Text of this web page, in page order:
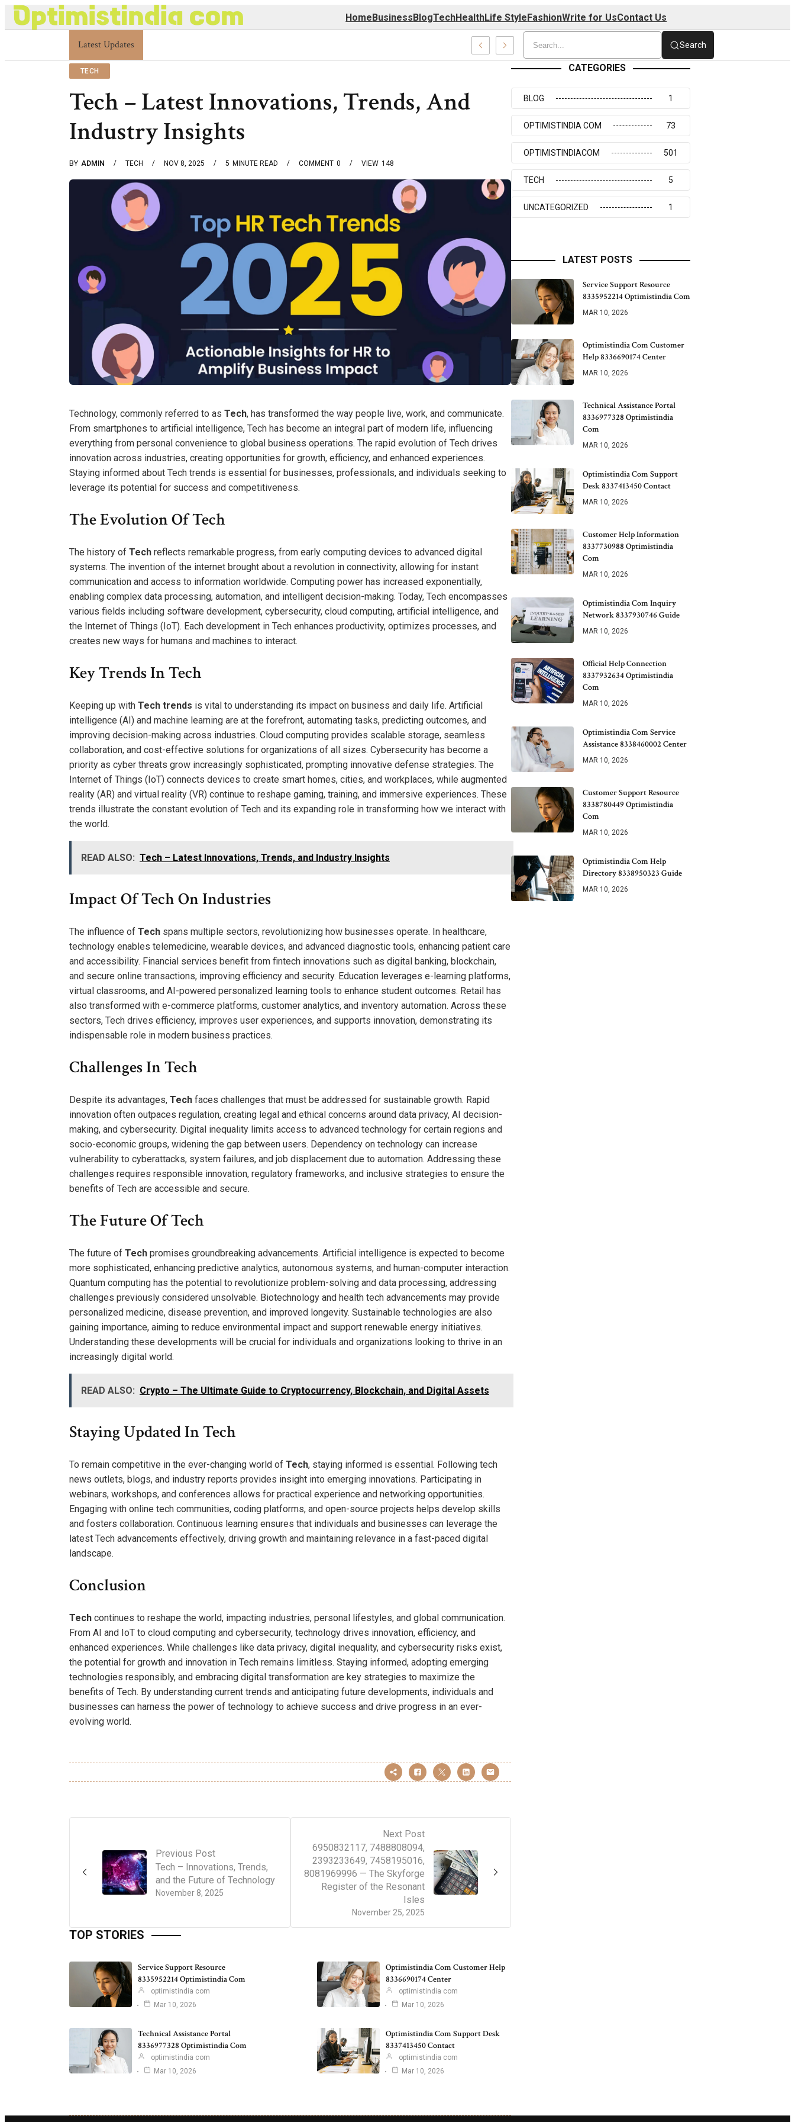
HomeBusinessBlogTechHealthLife StyleFashionWrite for UsContact Us
Latest Updates
Optimistindia Com Customer Help 8336690174 Center Search
TECH
Tech – Latest Innovations, Trends, And
Industry Insights
BY ADMIN TECH NOV 8, 2025 5 MINUTE READ 0
COMMENT 148
VIEW
Technology, commonly referred to as Tech, has transformed the way people live, work, and communicate.
From smartphones to artificial intelligence, Tech has become an integral part of modern life, influencing
everything from personal convenience to global business operations. The rapid evolution of Tech drives
innovation across industries, creating opportunities for growth, efficiency, and enhanced experiences.
Staying informed about Tech trends is essential for businesses, professionals, and individuals seeking to
leverage its potential for success and competitiveness.
The Evolution Of Tech
The history of Tech reflects remarkable progress, from early computing devices to advanced digital
systems. The invention of the internet brought about a revolution in connectivity, allowing for instant
communication and access to information worldwide. Computing power has increased exponentially,
enabling complex data processing, automation, and intelligent decision-making. Today, Tech encompasses
various fields including software development, cybersecurity, cloud computing, artificial intelligence, and
the Internet of Things (IoT). Each development in Tech enhances productivity, optimizes processes, and
creates new ways for humans and machines to interact.
Key Trends In Tech
Keeping up with Tech trends is vital to understanding its impact on business and daily life. Artificial
intelligence (AI) and machine learning are at the forefront, automating tasks, predicting outcomes, and
improving decision-making across industries. Cloud computing provides scalable storage, seamless
collaboration, and cost-effective solutions for organizations of all sizes. Cybersecurity has become a
priority as cyber threats grow increasingly sophisticated, prompting innovative defense strategies. The
Internet of Things (IoT) connects devices to create smart homes, cities, and workplaces, while augmented
reality (AR) and virtual reality (VR) continue to reshape gaming, training, and immersive experiences. These
trends illustrate the constant evolution of Tech and its expanding role in transforming how we interact with
the world.
READ ALSO: Tech – Latest Innovations, Trends, and Industry Insights
Impact Of Tech On Industries
The influence of Tech spans multiple sectors, revolutionizing how businesses operate. In healthcare,
technology enables telemedicine, wearable devices, and advanced diagnostic tools, enhancing patient care
and accessibility. Financial services benefit from fintech innovations such as digital banking, blockchain,
and secure online transactions, improving efficiency and security. Education leverages e-learning platforms,
virtual classrooms, and AI-powered personalized learning tools to enhance student outcomes. Retail has
also transformed with e-commerce platforms, customer analytics, and inventory automation. Across these
sectors, Tech drives efficiency, improves user experiences, and supports innovation, demonstrating its
indispensable role in modern business practices.
Challenges In Tech
Despite its advantages, Tech faces challenges that must be addressed for sustainable growth. Rapid
innovation often outpaces regulation, creating legal and ethical concerns around data privacy, AI decision-
making, and cybersecurity. Digital inequality limits access to advanced technology for certain regions and
socio-economic groups, widening the gap between users. Dependency on technology can increase
vulnerability to cyberattacks, system failures, and job displacement due to automation. Addressing these
challenges requires responsible innovation, regulatory frameworks, and inclusive strategies to ensure the
benefits of Tech are accessible and secure.
The Future Of Tech
The future of Tech promises groundbreaking advancements. Artificial intelligence is expected to become
more sophisticated, enhancing predictive analytics, autonomous systems, and human-computer interaction.
Quantum computing has the potential to revolutionize problem-solving and data processing, addressing
challenges previously considered unsolvable. Biotechnology and health tech advancements may provide
personalized medicine, disease prevention, and improved longevity. Sustainable technologies are also
gaining importance, aiming to reduce environmental impact and support renewable energy initiatives.
Understanding these developments will be crucial for individuals and organizations looking to thrive in an
increasingly digital world.
READ ALSO: Crypto – The Ultimate Guide to Cryptocurrency, Blockchain, and Digital Assets
Staying Updated In Tech
To remain competitive in the ever-changing world of Tech, staying informed is essential. Following tech
news outlets, blogs, and industry reports provides insight into emerging innovations. Participating in
webinars, workshops, and conferences allows for practical experience and networking opportunities.
Engaging with online tech communities, coding platforms, and open-source projects helps develop skills
and fosters collaboration. Continuous learning ensures that individuals and businesses can leverage the
latest Tech advancements effectively, driving growth and maintaining relevance in a fast-paced digital
landscape.
Conclusion
Tech continues to reshape the world, impacting industries, personal lifestyles, and global communication.
From AI and IoT to cloud computing and cybersecurity, technology drives innovation, efficiency, and
enhanced experiences. While challenges like data privacy, digital inequality, and cybersecurity risks exist,
the potential for growth and innovation in Tech remains limitless. Staying informed, adopting emerging
technologies responsibly, and embracing digital transformation are key strategies to maximize the
benefits of Tech. By understanding current trends and anticipating future developments, individuals and
businesses can harness the power of technology to achieve success and drive progress in an ever-
evolving world.
Previous Post
November 8, 2025
Tech – Innovations, Trends,
and the Future of Technology
Next Post
November 25, 2025
6950832117, 7488808094,
2393233649, 7458195016,
8081969996 — The Skyforge
Register of the Resonant
Isles
TOP STORIES
Service Support Resource
8335952214 Optimistindia Com
optimistindia com
Mar 10, 2026
Optimistindia Com Customer Help
8336690174 Center
optimistindia com
Mar 10, 2026
Technical Assistance Portal
8336977328 Optimistindia Com
optimistindia com
Mar 10, 2026
Optimistindia Com Support Desk
8337413450 Contact
optimistindia com
Mar 10, 2026
CATEGORIES
BLOG 1
OPTIMISTINDIA COM 73
OPTIMISTINDIACOM 501
TECH 5
UNCATEGORIZED 1
LATEST POSTS
Service Support Resource
8335952214 Optimistindia Com
MAR 10, 2026
Optimistindia Com Customer
Help 8336690174 Center
MAR 10, 2026
Technical Assistance Portal
8336977328 Optimistindia
Com
MAR 10, 2026
Optimistindia Com Support
Desk 8337413450 Contact
MAR 10, 2026
Customer Help Information
8337730988 Optimistindia
Com
MAR 10, 2026
Optimistindia Com Inquiry
Network 8337930746 Guide
MAR 10, 2026
Official Help Connection
8337932634 Optimistindia
Com
MAR 10, 2026
Optimistindia Com Service
Assistance 8338460002 Center
MAR 10, 2026
Customer Support Resource
8338780449 Optimistindia
Com
MAR 10, 2026
Optimistindia Com Help
Directory 8338950323 Guide
MAR 10, 2026